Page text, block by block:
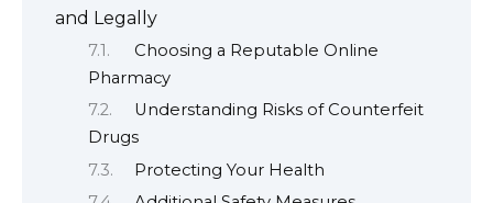
and Legally
Choosing a Reputable Online
Pharmacy
Understanding Risks of Counterfeit
Drugs
Protecting Your Health